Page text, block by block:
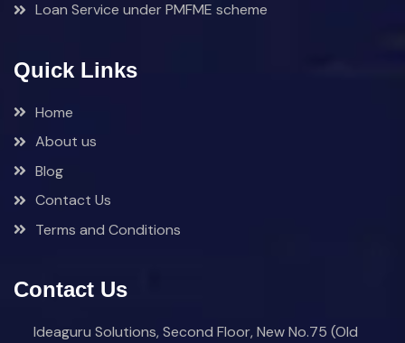
Loan Service under PMFME scheme
Quick Links
Home
About us
Blog
Contact Us
Terms and Conditions
Contact Us
Ideaguru Solutions, Second Floor, New No.75 (Old